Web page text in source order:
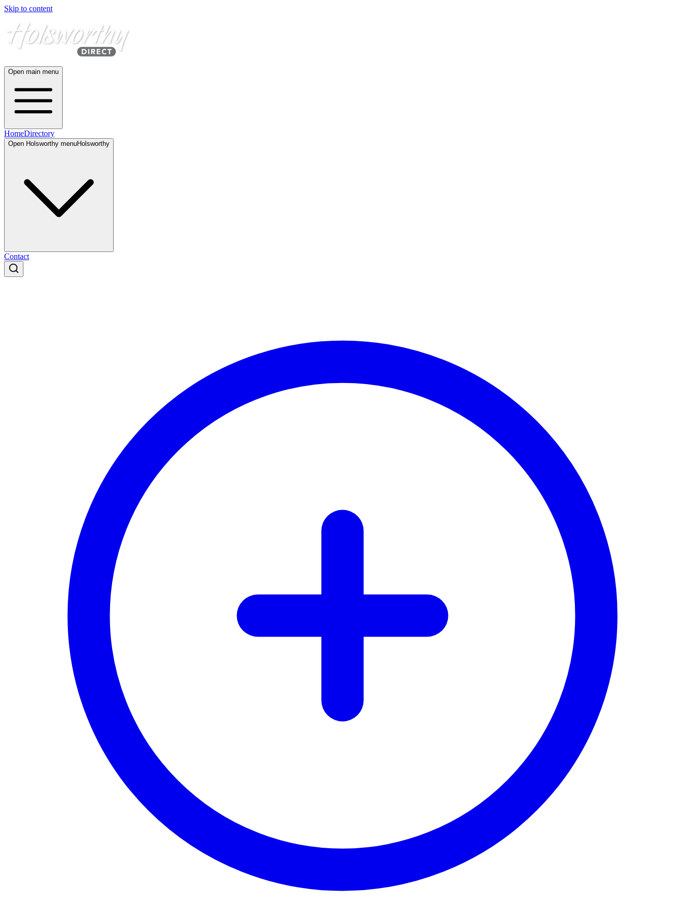
Skip to content
Open main menu
HomeDirectory
Open Holsworthy menuHolsworthy
Contact